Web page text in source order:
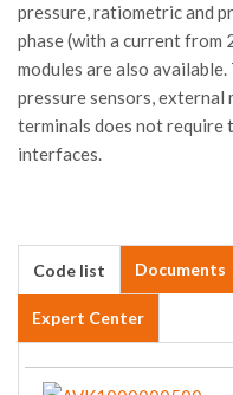
pressure, ratiometric and
phase (with a current from
modules are also
pressure sensors, external
terminals does not require
interfaces.
Code list Documents
Expert Center